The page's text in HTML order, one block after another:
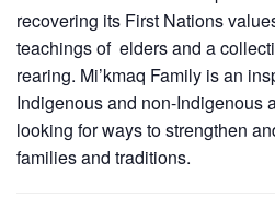
recovering its First Nations
teachings of elders and a
rearing. Mi’kmaq Family is an
Indigenous and non-Indigenous
looking for ways to strengthen
families and traditions.